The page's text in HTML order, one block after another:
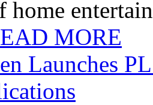
home
MORE
Launches